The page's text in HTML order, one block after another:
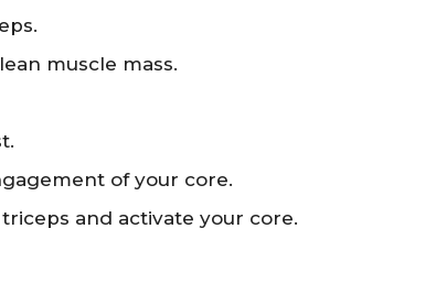
muscle mass.
of your core.
and activate your core.